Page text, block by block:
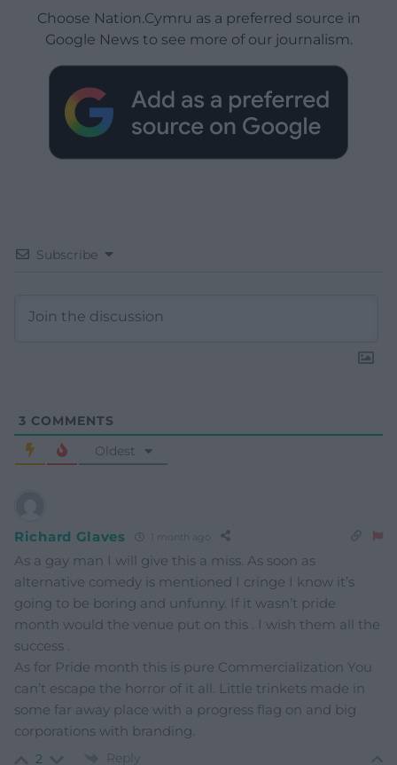
Choose Nation.Cymru as a preferred source in
Google News to see more of our journalism.
Subscribe
3 COMMENTS
Oldest
Richard Glaves 1 month ago
As a gay man I will give this a miss. As soon as
alternative comedy is mentioned I cringe I know it’s
going to be boring and unfunny. If it wasn’t pride
month would the venue put on this . I wish them all the
success .
As for Pride month this is pure Commercialization You
can’t escape the horror of it all. Little trinkets made in
some far away place with a progress flag on and big
corporations with branding.
2 Reply